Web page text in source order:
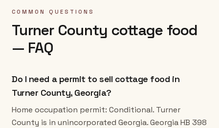
COMMON QUESTIONS
Turner County cottage food
— FAQ
Do I need a permit to sell cottage food in
Turner County, Georgia?
Home occupation permit: Conditional. Turner
County is in unincorporated Georgia. Georgia HB 398